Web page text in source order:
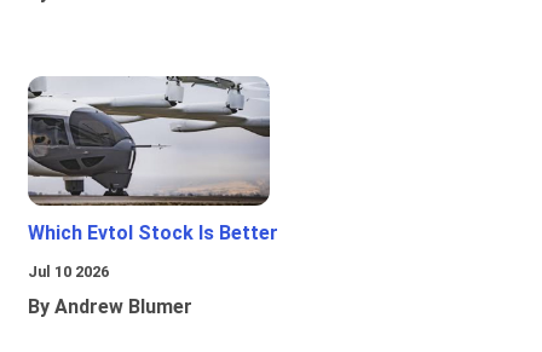
Which Evtol Stock Is Better
Jul 10 2026
By Andrew Blumer